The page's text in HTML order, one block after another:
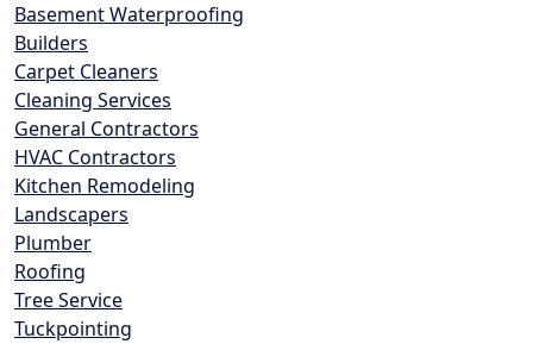
Basement Waterproofing
Builders
Carpet Cleaners
Cleaning Services
General Contractors
HVAC Contractors
Kitchen Remodeling
Landscapers
Plumber
Roofing
Tree Service
Tuckpointing